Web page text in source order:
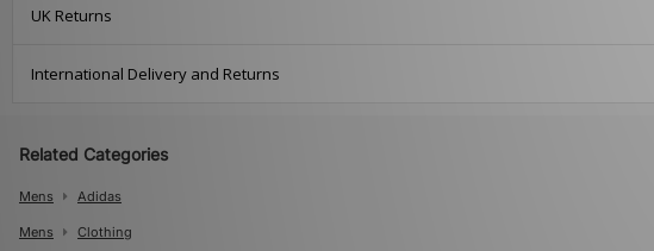
UK Returns
International Delivery and Returns
Related Categories
Mens Adidas
Mens Clothing